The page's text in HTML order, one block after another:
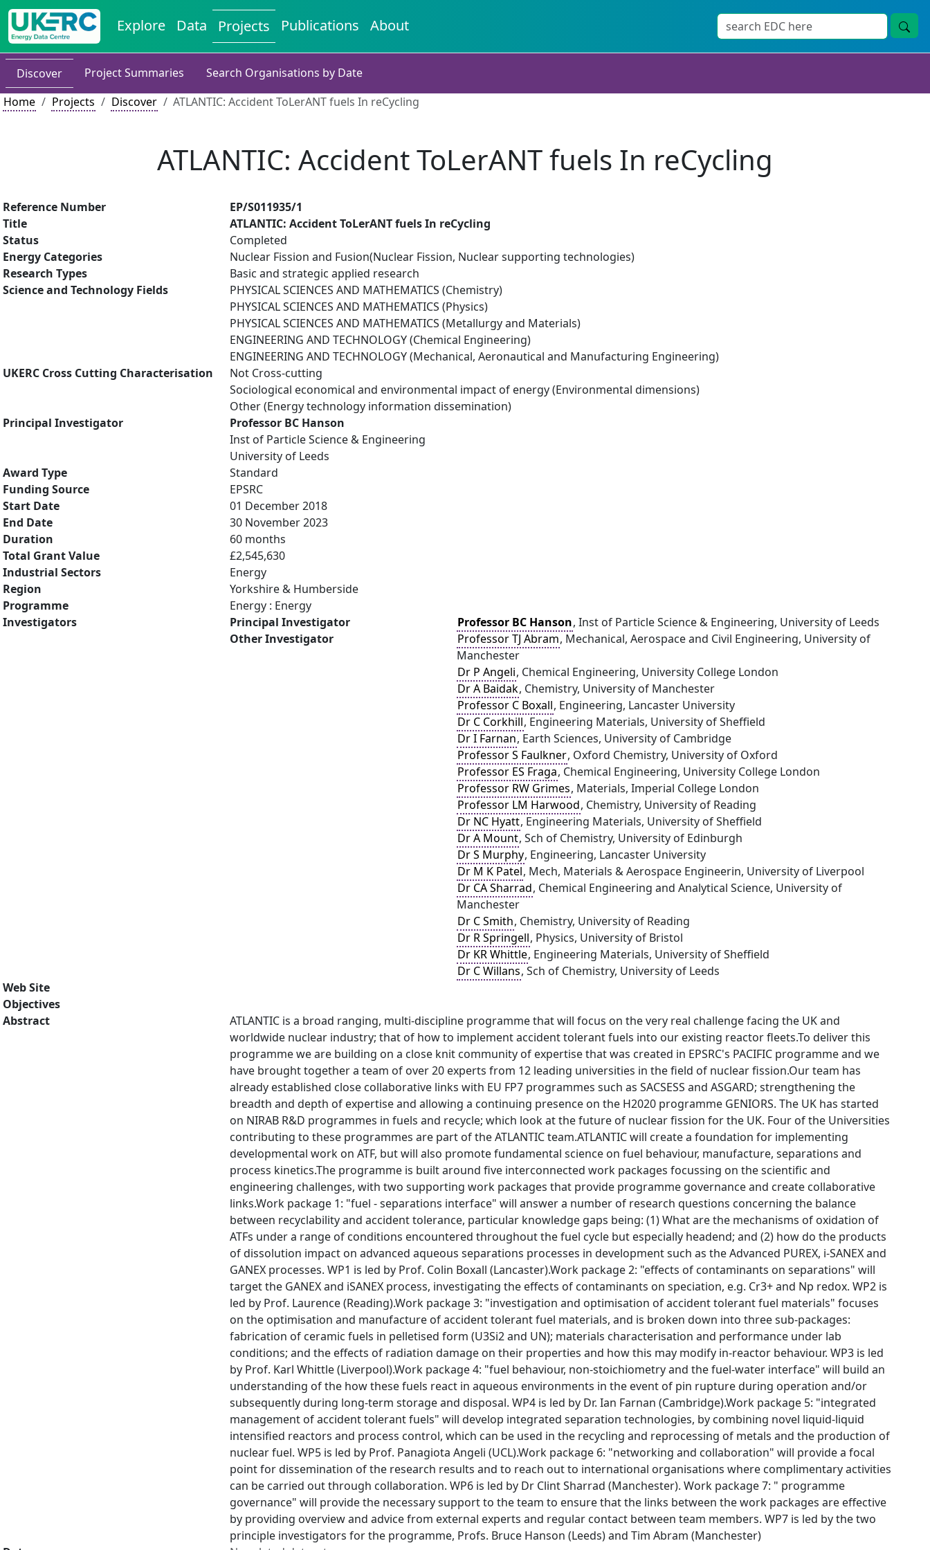
Explore Data Projects Publications About
Discover Project Summaries
Search Organisations by Date
Home
Projects Discover ATLANTIC: Accident ToLerANT fuels In reCycling
ATLANTIC: Accident ToLerANT fuels In reCycling
Reference Number
EP/S011935/1
Title
ATLANTIC: Accident ToLerANT fuels In reCycling
Status
Completed
Energy Categories
Nuclear Fission and Fusion(Nuclear Fission, Nuclear supporting technologies)
Research Types
Basic and strategic applied research
Science and Technology Fields
PHYSICAL SCIENCES AND MATHEMATICS (Chemistry)
PHYSICAL SCIENCES AND MATHEMATICS (Physics)
PHYSICAL SCIENCES AND MATHEMATICS (Metallurgy and Materials)
ENGINEERING AND TECHNOLOGY (Chemical Engineering)
ENGINEERING AND TECHNOLOGY (Mechanical, Aeronautical and Manufacturing Engineering)
UKERC Cross Cutting Characterisation
Not Cross-cutting
Sociological economical and environmental impact of energy (Environmental dimensions)
Other (Energy technology information dissemination)
Principal Investigator
Professor BC Hanson
Inst of Particle Science & Engineering
University of Leeds
Award Type
Standard
Funding Source
EPSRC
Start Date
01 December 2018
End Date
30 November 2023
Duration
60 months
Total Grant Value
£2,545,630
Industrial Sectors
Energy
Region
Yorkshire & Humberside
Programme
Energy : Energy
Investigators
Principal Investigator Professor BC Hanson, Inst of Particle Science & Engineering, University of Leeds
Other Investigator
Professor TJ Abram, Mechanical, Aerospace and Civil Engineering, University of
Manchester
Dr P Angeli, Chemical Engineering, University College London
Dr A Baidak, Chemistry, University of Manchester
Professor C Boxall, Engineering, Lancaster University
Dr C Corkhill, Engineering Materials, University of Sheffield
Dr I Farnan, Earth Sciences, University of Cambridge
Professor S Faulkner, Oxford Chemistry, University of Oxford
Professor ES Fraga, Chemical Engineering, University College London
Professor RW Grimes, Materials, Imperial College London
Professor LM Harwood, Chemistry, University of Reading
Dr NC Hyatt, Engineering Materials, University of Sheffield
Dr A Mount, Sch of Chemistry, University of Edinburgh
Dr S Murphy, Engineering, Lancaster University
Dr M K Patel, Mech, Materials & Aerospace Engineerin, University of Liverpool
Dr CA Sharrad, Chemical Engineering and Analytical Science, University of
Manchester
Dr C Smith, Chemistry, University of Reading
Dr R Springell, Physics, University of Bristol
Dr KR Whittle, Engineering Materials, University of Sheffield
Dr C Willans, Sch of Chemistry, University of Leeds
Web Site
Objectives
Abstract
ATLANTIC is a broad ranging, multi-discipline programme that will focus on the very real challenge facing the UK and
worldwide nuclear industry; that of how to implement accident tolerant fuels into our existing reactor fleets.To deliver this
programme we are building on a close knit community of expertise that was created in EPSRC's PACIFIC programme and we
have brought together a team of over 20 experts from 12 leading universities in the field of nuclear fission.Our team has
already established close collaborative links with EU FP7 programmes such as SACSESS and ASGARD; strengthening the
breadth and depth of expertise and allowing a continuing presence on the H2020 programme GENIORS. The UK has started
on NIRAB R&D programmes in fuels and recycle; which look at the future of nuclear fission for the UK. Four of the Universities
contributing to these programmes are part of the ATLANTIC team.ATLANTIC will create a foundation for implementing
developmental work on ATF, but will also promote fundamental science on fuel behaviour, manufacture, separations and
process kinetics.The programme is built around five interconnected work packages focussing on the scientific and
engineering challenges, with two supporting work packages that provide programme governance and create collaborative
links.Work package 1: "fuel - separations interface" will answer a number of research questions concerning the balance
between recyclability and accident tolerance, particular knowledge gaps being: (1) What are the mechanisms of oxidation of
ATFs under a range of conditions encountered throughout the fuel cycle but especially headend; and (2) how do the products
of dissolution impact on advanced aqueous separations processes in development such as the Advanced PUREX, i-SANEX and
GANEX processes. WP1 is led by Prof. Colin Boxall (Lancaster).Work package 2: "effects of contaminants on separations" will
target the GANEX and iSANEX process, investigating the effects of contaminants on speciation, e.g. Cr3+ and Np redox. WP2 is
led by Prof. Laurence (Reading).Work package 3: "investigation and optimisation of accident tolerant fuel materials" focuses
on the optimisation and manufacture of accident tolerant fuel materials, and is broken down into three sub-packages:
fabrication of ceramic fuels in pelletised form (U3Si2 and UN); materials characterisation and performance under lab
conditions; and the effects of radiation damage on their properties and how this may modify in-reactor behaviour. WP3 is led
by Prof. Karl Whittle (Liverpool).Work package 4: "fuel behaviour, non-stoichiometry and the fuel-water interface" will build an
understanding of the how these fuels react in aqueous environments in the event of pin rupture during operation and/or
subsequently during long-term storage and disposal. WP4 is led by Dr. Ian Farnan (Cambridge).Work package 5: "integrated
management of accident tolerant fuels" will develop integrated separation technologies, by combining novel liquid-liquid
intensified reactors and process control, which can be used in the recycling and reprocessing of metals and the production of
nuclear fuel. WP5 is led by Prof. Panagiota Angeli (UCL).Work package 6: "networking and collaboration" will provide a focal
point for dissemination of the research results and to reach out to international organisations where complimentary activities
can be carried out through collaboration. WP6 is led by Dr Clint Sharrad (Manchester). Work package 7: " programme
governance" will provide the necessary support to the team to ensure that the links between the work packages are effective
by providing overview and advice from external experts and regular contact between team members. WP7 is led by the two
principle investigators for the programme, Profs. Bruce Hanson (Leeds) and Tim Abram (Manchester)